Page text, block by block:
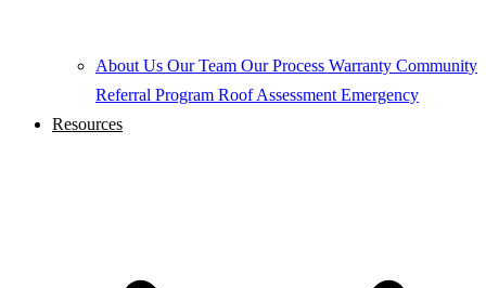
About Us Our Team Our Process Warranty Community
Referral Program Roof Assessment Emergency
Resources